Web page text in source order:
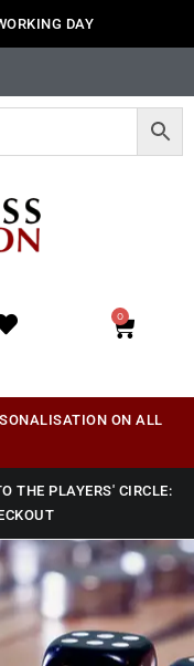
DAY
0
ON ALL
THE PLAYERS' CIRCLE: